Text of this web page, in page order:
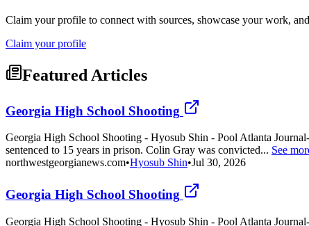
Claim your profile to connect with sources, showcase your work,
Claim your profile
Featured Articles
Georgia High School Shooting
Georgia High School Shooting - Hyosub Shin - Pool Atlanta
sentenced to 15 years in prison. Colin Gray was convicted... See
northwestgeorgianews.com•Hyosub Shin•Jul 30, 2026
Georgia High School Shooting
Georgia High School Shooting - Hyosub Shin - Pool Atlanta